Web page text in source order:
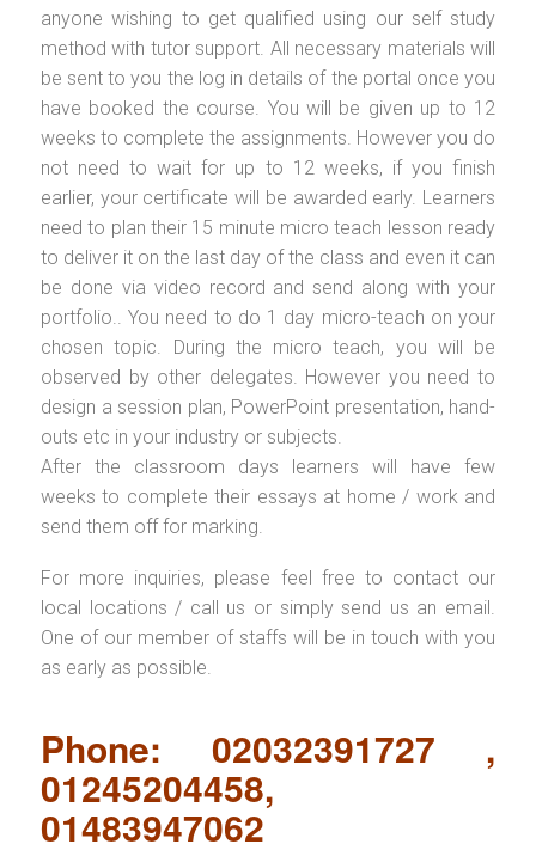
anyone wishing to get qualified using our self study
method with tutor support. All necessary materials will
be sent to you the log in details of the portal once you
have booked the course. You will be given up to 12
weeks to complete the assignments. However you do
not need to wait for up to 12 weeks, if you finish
earlier, your certificate will be awarded early. Learners
need to plan their 15 minute micro teach lesson ready
to deliver it on the last day of the class and even it can
be done via video record and send along with your
portfolio.. You need to do 1 day micro-teach on your
chosen topic. During the micro teach, you will be
observed by other delegates. However you need to
design a session plan, PowerPoint presentation, hand-
outs etc in your industry or subjects.
After the classroom days learners will have few
weeks to complete their essays at home / work and
send them off for marking.
For more inquiries, please feel free to contact our
local locations / call us or simply send us an email.
One of our member of staffs will be in touch with you
as early as possible.
Phone: 02032391727 ,
01245204458,
01483947062